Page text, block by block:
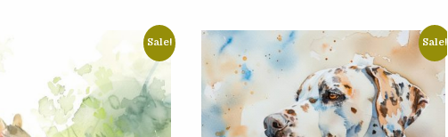
chosen
the
multiple
variants.
The
options
may
be
Sale! Sale!